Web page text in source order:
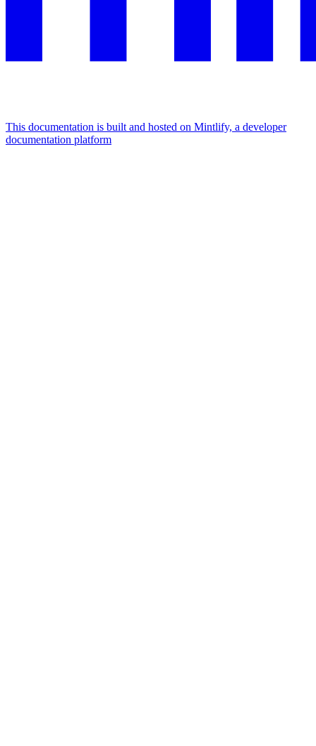
This documentation is built and hosted on Mintlify, a developer
documentation platform